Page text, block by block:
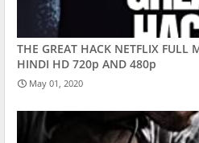
THE GREAT HACK NETFLIX FULL
HINDI HD 720p AND 480p
May 01, 2020